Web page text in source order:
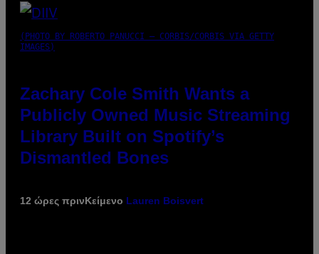
(PHOTO BY ROBERTO PANUCCI – CORBIS/CORBIS VIA GETTY
IMAGES)
Zachary Cole Smith Wants a
Publicly Owned Music Streaming
Library Built on Spotify’s
Dismantled Bones
12 ώρες πρινΚείμενο Lauren Boisvert